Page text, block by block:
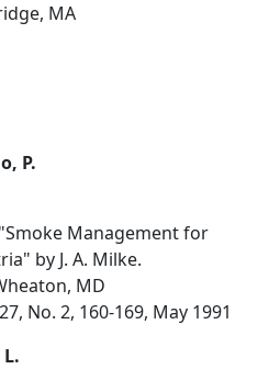
MA
P.
Management for
by J. A. Milke.
MD
No. 2, 160-169, May 1991
L.